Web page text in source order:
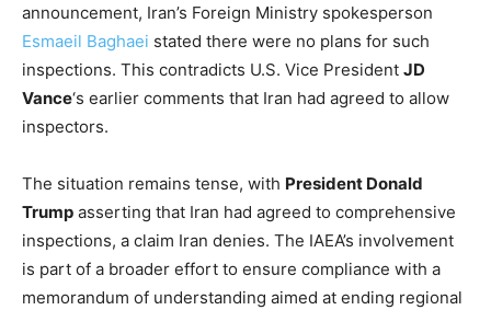
announcement, Iran’s Foreign Ministry spokesperson
Esmaeil Baghaei stated there were no plans for such
inspections. This contradicts U.S. Vice President JD
Vance‘s earlier comments that Iran had agreed to allow
inspectors.
The situation remains tense, with President Donald
Trump asserting that Iran had agreed to comprehensive
inspections, a claim Iran denies. The IAEA’s involvement
is part of a broader effort to ensure compliance with a
memorandum of understanding aimed at ending regional